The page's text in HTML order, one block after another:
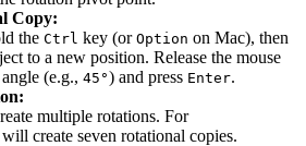
Copy:
the Ctrl key (or Option on Mac), then
to a new position. Release the mouse
(e.g., 45°) and press Enter.
multiple rotations. For
will create seven rotational copies.